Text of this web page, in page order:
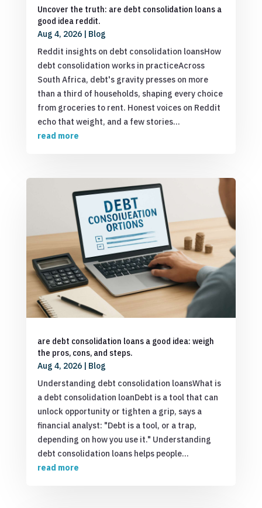
Uncover the truth: are debt consolidation loans a
good idea reddit.
Aug 4, 2026| Blog
Reddit insights on debt consolidation loansHow
debt consolidation works in practiceAcross
South Africa, debt's gravity presses on more
than a third of households, shaping every choice
from groceries to rent. Honest voices on Reddit
echo that weight, and a few stories...
read more
are debt consolidation loans a good idea: weigh
the pros, cons, and steps.
Aug 4, 2026| Blog
Understanding debt consolidation loansWhat is
a debt consolidation loanDebt is a tool that can
unlock opportunity or tighten a grip, says a
financial analyst: "Debt is a tool, or a trap,
depending on how you use it." Understanding
debt consolidation loans helps people...
read more